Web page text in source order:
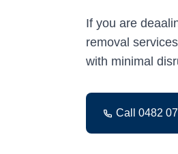
If you are
removal
with minimal
Call 0482